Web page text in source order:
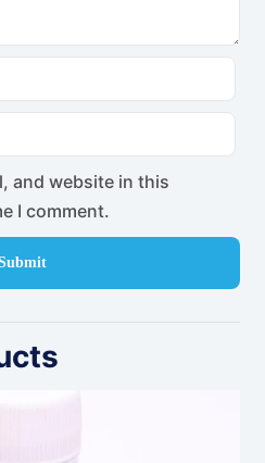
and website in this
I comment.